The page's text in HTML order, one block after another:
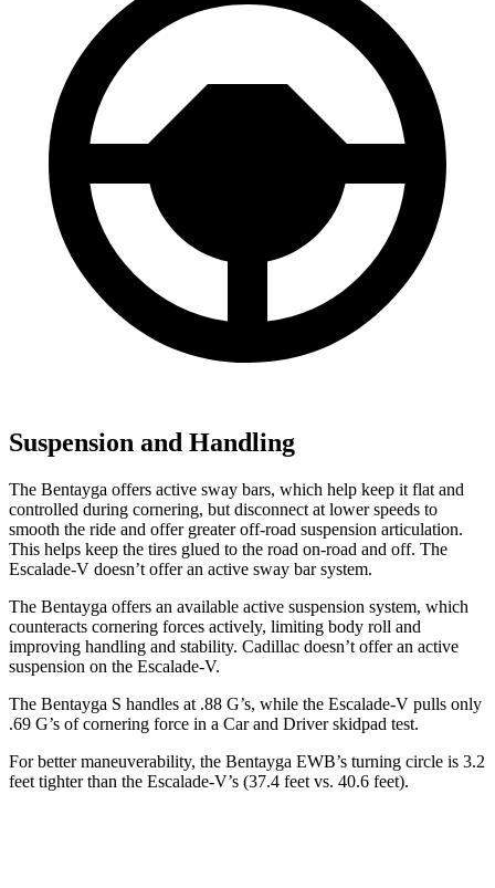
Suspension and Handling
The Bentayga offers active sway bars, which help keep it flat and
controlled during cornering, but disconnect at lower speeds to
smooth the ride and offer greater off-road suspension articulation.
This helps keep the tires glued to the road on-road and off. The
Escalade-V doesn’t offer an active sway bar system.
The Bentayga offers an available active suspension system, which
counteracts cornering forces actively, limiting body roll and
improving handling and stability. Cadillac doesn’t offer an active
suspension on the Escalade-V.
The Bentayga S handles at .88 G’s, while the Escalade-V pulls only
.69 G’s of cornering force in a Car and Driverskidpad test.
For better maneuverability, the Bentayga EWB’s turning circle is 3.2
feet tighter than the Escalade-V’s (37.4 feet vs. 40.6 feet).